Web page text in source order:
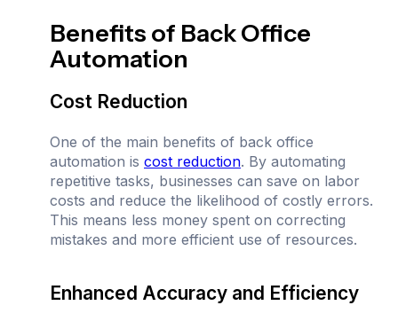
Benefits of Back Office
Automation
Cost Reduction
One of the main benefits of back office
automation is cost reduction. By automating
repetitive tasks, businesses can save on labor
costs and reduce the likelihood of costly errors.
This means less money spent on correcting
mistakes and more efficient use of resources.
Enhanced Accuracy and Efficiency